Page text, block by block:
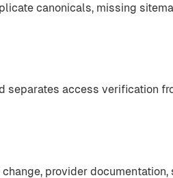
canonicals, missing
separates access verification
provider